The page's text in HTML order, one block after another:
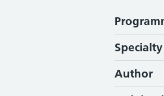
Specialty
Author